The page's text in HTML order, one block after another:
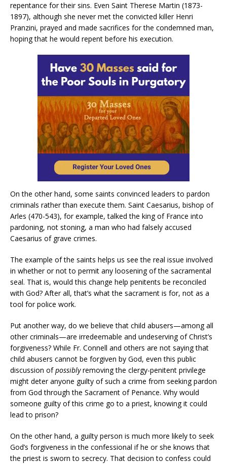
repentance for their sins. Even Saint Therese Martin (1873-
1897), although she never met the convicted killer Henri
Pranzini, prayed and made sacrifices for the condemned man,
hoping that he would repent before his execution.
On the other hand, some saints convinced leaders to pardon
criminals rather than execute them. Saint Caesarius, bishop of
Arles (470-543), for example, talked the king of France into
pardoning, not stoning, a man who had falsely accused
Caesarius of grave crimes.
The example of the saints helps us see the real issue involved
in whether or not to permit any loosening of the sacramental
seal. That is, would this change help penitents be reconciled
with God? After all, that’s what the sacrament is for, not as a
tool for police work.
Put another way, do we believe that child abusers—among all
other criminals—are irredeemable and undeserving of Christ’s
forgiveness? While Fr. Connell and others are not saying that
child abusers cannot be forgiven by God, even this public
discussion ofpossiblyremoving the clergy-penitent privilege
might deter anyone guilty of such a crime from seeking pardon
from God through the Sacrament of Penance. Why would
someone guilty of this crime go to a priest, knowing it could
lead to prison?
On the other hand, a guilty person is much more likely to seek
God’s forgiveness in the confessional if he or she knows that
the priest is sworn to secrecy. That decision to confess could